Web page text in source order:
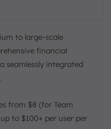
to large-scale
financial
seamlessly integrated
from $8 (for Team
to $100+ per user per